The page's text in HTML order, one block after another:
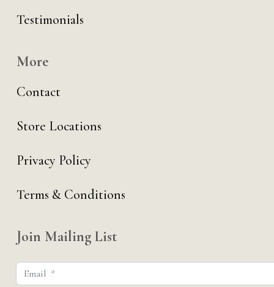
Testimonials
More
Contact
Store Locations
Privacy Policy
Terms & Conditions
Join Mailing List